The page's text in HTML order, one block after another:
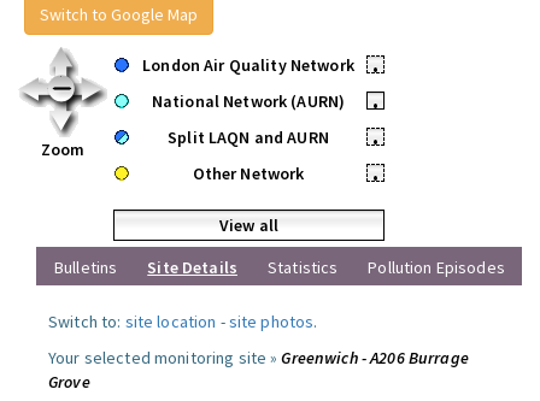
Switch to Google Map
Zoom
London Air Quality Network
•
National Network (AURN)
•
Split LAQN and AURN
•
Other Network
•
View all
Bulletins
Site Details Statistics Pollution Episodes
Switch to: site location -site photos.
Your selected monitoring site »Greenwich - A206 Burrage
Grove